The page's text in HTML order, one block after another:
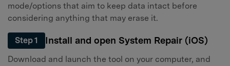
mode/options that aim to keep data intact before
considering anything that may erase it.
Step 1 Install and open System Repair (iOS)
Download and launch the tool on your computer, and